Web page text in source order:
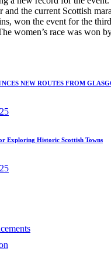
and the current Scottish
won the event for the
women’s race was won
NEW ROUTES FROM
Exploring Historic Scottish Towns